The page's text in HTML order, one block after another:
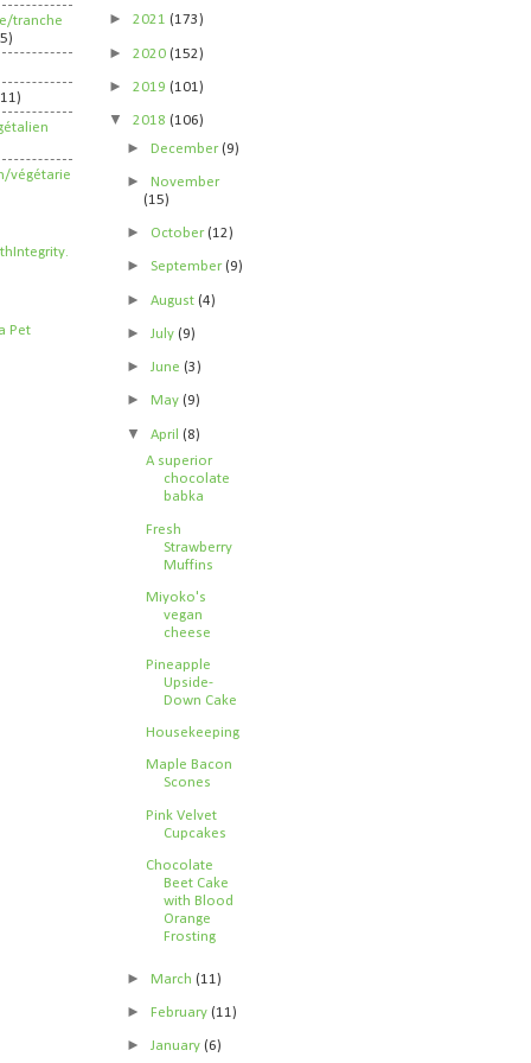
tranche
végétarie
► 2021 (173)
► 2020 (152)
► 2019 (101)
▼ 2018 (106)
►December(9)
►November
(15)
► October(12)
►September(9)
►August(4)
► July(9)
►June(3)
►May(9)
▼April(8)
A superior
chocolate
babka
Fresh
Strawberry
Muffins
Miyoko's
vegan
cheese
Pineapple
Upside-
Down Cake
Housekeeping
Maple Bacon
Scones
Pink Velvet
Cupcakes
Chocolate
Beet Cake
with Blood
Orange
Frosting
►March(11)
►February(11)
►January(6)